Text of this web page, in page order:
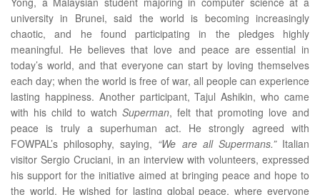
university in Brunei, said the world is becoming increasingly
chaotic, and he found participating in the pledges highly
meaningful. He believes that love and peace are essential in
today’s world, and that everyone can start by loving themselves
each day; when the world is free of war, all people can experience
lasting happiness. Another participant, Tajul Ashikin, who came
with his child to watch Superman, felt that promoting love and
peace is truly a superhuman act. He strongly agreed with
FOWPAL’s philosophy, saying, “We are all Supermans.” Italian
visitor Sergio Cruciani, in an interview with volunteers, expressed
his support for the initiative aimed at bringing peace and hope to
the world. He wished for lasting global peace, where everyone